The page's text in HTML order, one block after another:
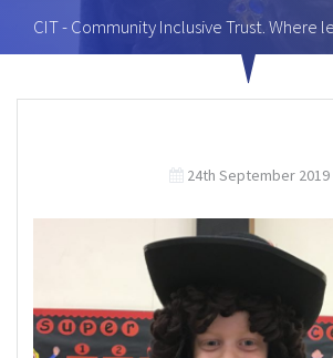
CIT - Community Inclusive Trust. Where
24th September 2019